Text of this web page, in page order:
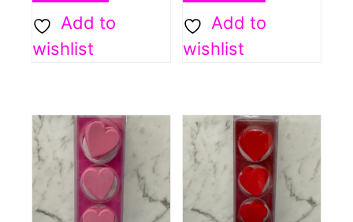
Add to
wishlist
Add to
wishlist